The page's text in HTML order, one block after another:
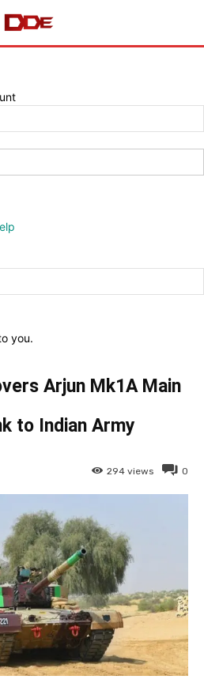
you.
Arjun Mk1A Main
to Indian Army
0
294 views